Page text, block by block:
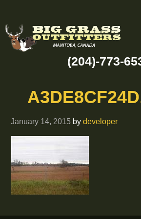
(204)-773-
January 14, 2015 bydeveloper